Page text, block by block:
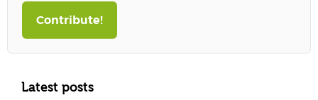
Contribute!
Latest posts